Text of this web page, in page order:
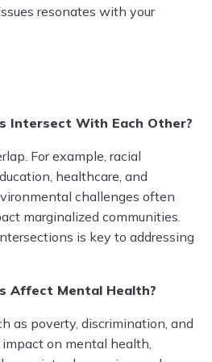
resonates with your
Intersect With Each Other?
For example, racial
healthcare, and
challenges often
marginalized communities.
is key to addressing
Affect Mental Health?
as poverty, discrimination, and
on mental health,